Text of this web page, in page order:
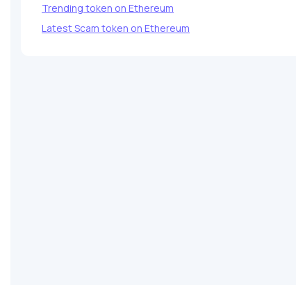
Trending token on Ethereum
Latest Scam token on Ethereum